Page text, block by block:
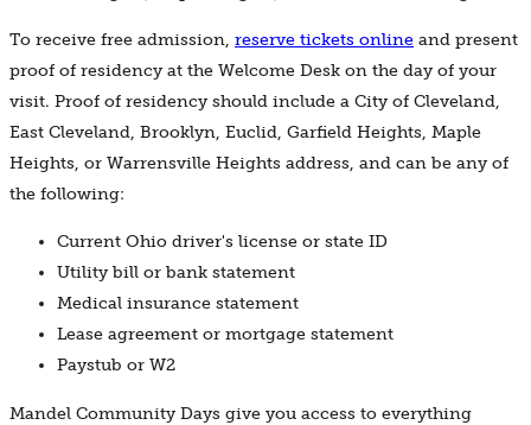
To receive free admission, reserve tickets online and present
proof of residency at the Welcome Desk on the day of your
visit. Proof of residency should include a City of Cleveland,
East Cleveland, Brooklyn, Euclid, Garfield Heights, Maple
Heights, or Warrensville Heights address, and can be any of
the following:
Current Ohio driver's license or state ID
Utility bill or bank statement
Medical insurance statement
Lease agreement or mortgage statement
Paystub or W2
Mandel Community Days give you access to everything